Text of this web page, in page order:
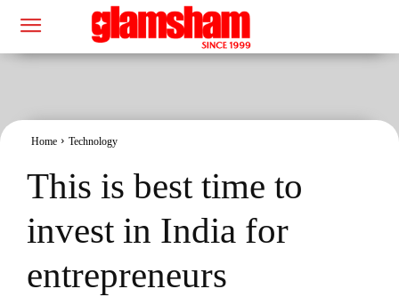
Home Technology
This is best time to
invest in India for
entrepreneurs